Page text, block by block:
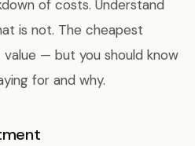
of costs. Understand
is not. The cheapest
— but you should know
for and why.